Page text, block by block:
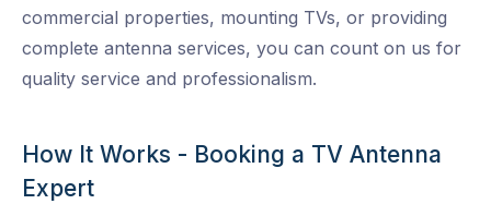
commercial properties, mounting TVs, or providing
complete antenna services, you can count on us for
quality service and professionalism.
How It Works - Booking a TV Antenna
Expert